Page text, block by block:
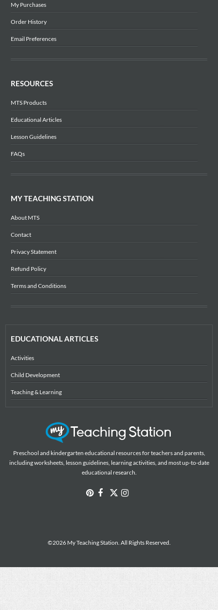
My Purchases
Order History
Email Preferences
RESOURCES
MTS Products
Educational Articles
Lesson Guidelines
FAQs
MY TEACHING STATION
About MTS
Contact
Privacy Statement
Refund Policy
Terms and Conditions
EDUCATIONAL ARTICLES
Activities
Child Development
Teaching & Learning
Preschool and kindergarten educational resources for teachers and parents,
including worksheets, lesson guidelines, learning activities, and most up-to-date
educational research.
©2026 My Teaching Station. All Rights Reserved.